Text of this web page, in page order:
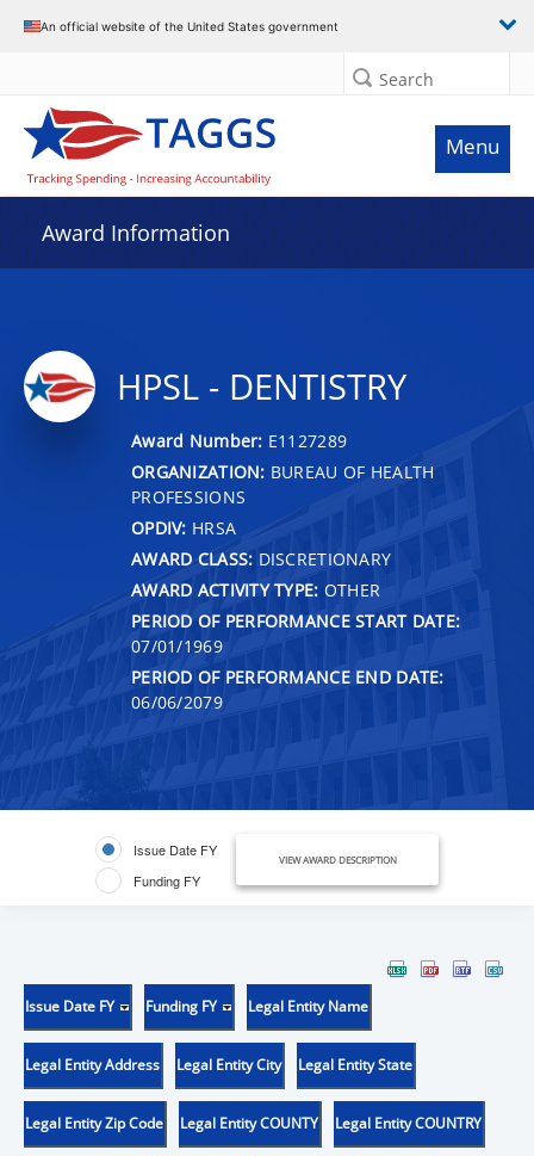
An official website of the United States government
Search
Menu
Award Information
HPSL - DENTISTRY
Award Number: E1127289
ORGANIZATION: BUREAU OF HEALTH
PROFESSIONS
OPDIV: HRSA
AWARD CLASS: DISCRETIONARY
AWARD ACTIVITY TYPE: OTHER
PERIOD OF PERFORMANCE START DATE:
07/01/1969
PERIOD OF PERFORMANCE END DATE:
06/06/2079
Issue Date FY
Funding FY
VIEW AWARD DESCRIPTION
Issue Date FY Funding FY Legal Entity Name
Legal Entity Address Legal Entity City Legal Entity State
Legal Entity Zip Code Legal Entity COUNTY Legal Entity COUNTRY